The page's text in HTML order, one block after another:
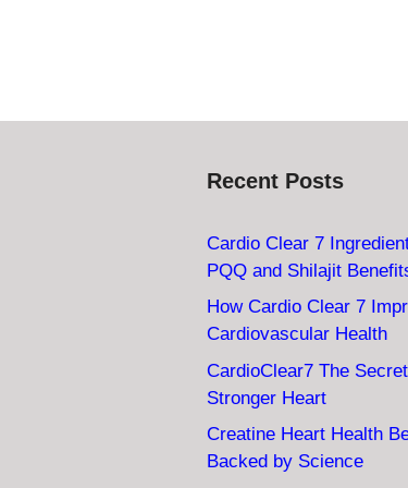
Recent Posts
Cardio Clear 7
PQQ and Shilajit
How Cardio Clear 7
Cardiovascular Health
CardioClear7 The
Stronger Heart
Creatine Heart Health
Backed by Science